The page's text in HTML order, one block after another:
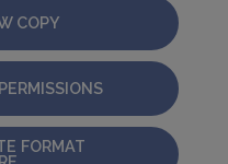
COPY
FORMAT